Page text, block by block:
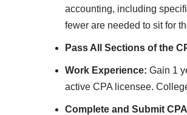
accounting, including
fewer are needed to sit for
Pass All Sections of the
Work Experience: Gain 1
active CPA licensee.
Complete and Submit